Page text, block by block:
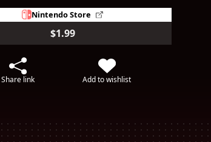
Nintendo Store
$1.99
Share link Add to wishlist